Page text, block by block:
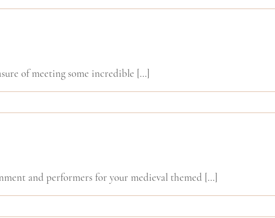
of meeting some incredible [...]
and performers for your medieval themed [...]